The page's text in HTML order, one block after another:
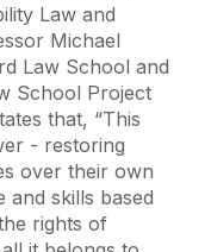
Law and
Michael
Law School and
School Project
that, “This
- restoring
over their own
and skills based
rights of